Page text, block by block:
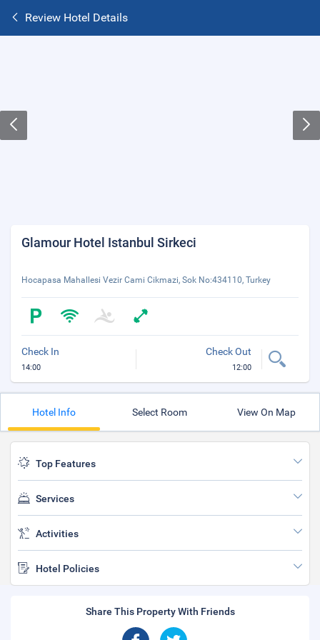
Review Hotel Details
Glamour Hotel Istanbul Sirkeci
Hocapasa Mahallesi Vezir Cami Cikmazi, Sok No:434110, Turkey
Check In
14:00
Check Out
12:00
Hotel Info Select Room View On Map
Top Features
Services
Activities
Hotel Policies
Share This Property With Friends